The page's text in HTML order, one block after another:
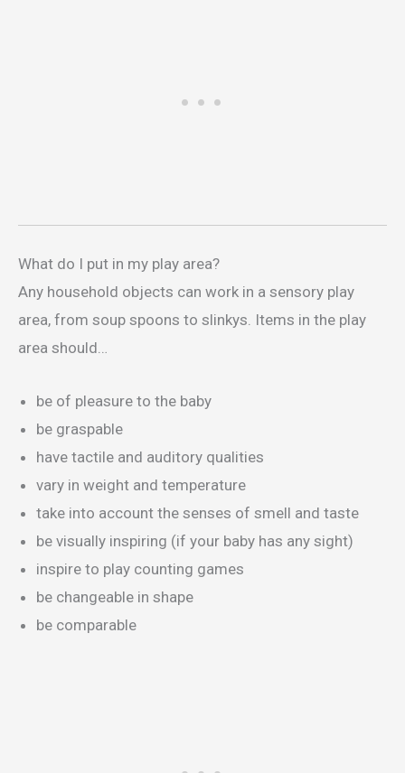
What do I put in my play area?
Any household objects can work in a sensory play
area, from soup spoons to slinkys. Items in the play
area should…
be of pleasure to the baby
be graspable
have tactile and auditory qualities
vary in weight and temperature
take into account the senses of smell and taste
be visually inspiring (if your baby has any sight)
inspire to play counting games
be changeable in shape
be comparable